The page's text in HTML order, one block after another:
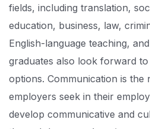
fields, including translation,
education, business, law,
English-language teaching,
graduates also look forward
options. Communication is the
employers seek in their
develop communicative and